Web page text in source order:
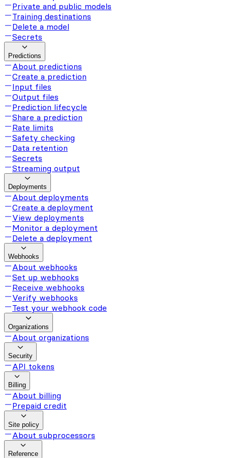
Private and public models
Training destinations
Delete a model
Secrets
Predictions
About predictions
Create a prediction
Input files
Output files
Prediction lifecycle
Share a prediction
Rate limits
Safety checking
Data retention
Secrets
Streaming output
Deployments
About deployments
Create a deployment
View deployments
Monitor a deployment
Delete a deployment
Webhooks
About webhooks
Set up webhooks
Receive webhooks
Verify webhooks
Test your webhook code
Organizations
About organizations
Security
API tokens
Billing
About billing
Prepaid credit
Site policy
About subprocessors
Reference